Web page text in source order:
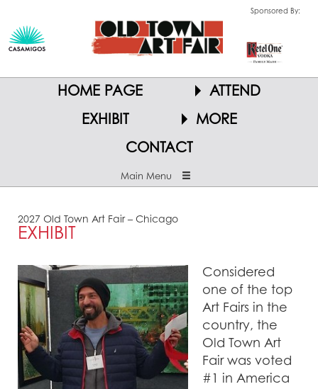
Sponsored By:
HOME PAGE
ATTEND
EXHIBIT
MORE
CONTACT
Main Menu
2027 Old Town Art Fair – Chicago
EXHIBIT
Considered
one of the top
Art Fairs in the
country, the
Old Town Art
Fair was voted
#1 in America